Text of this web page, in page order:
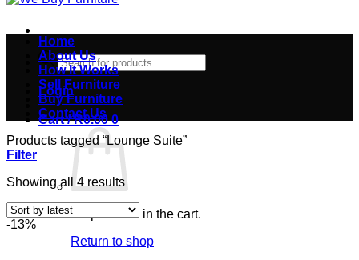
Products
search
Login
Cart /R0.00 0
No products in the cart.
Return to shop
Home
About Us
How It Works
Sell Furniture
Buy Furniture
Contact Us
Products tagged “Lounge Suite”
Filter
Showing all 4 resultsSorted
by
latest
-13%